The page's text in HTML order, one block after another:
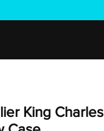
King Charles